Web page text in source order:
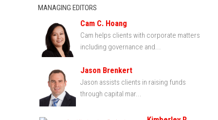
MANAGING EDITORS
Cam C. Hoang
Cam helps clients with corporate matters
including governance and...
Jason Brenkert
Jason assists clients in raising funds
through capital mar...